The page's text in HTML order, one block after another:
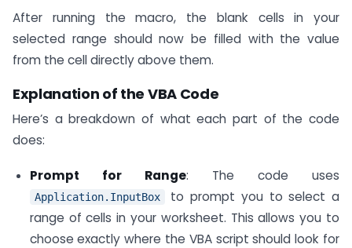
After running the macro, the blank cells in your
selected range should now be filled with the value
from the cell directly above them.
Explanation of the VBA Code
Here’s a breakdown of what each part of the code
does:
Prompt for Range: The code uses
Application.InputBox
to prompt you to select a
range of cells in your worksheet. This allows you to
choose exactly where the VBA script should look for